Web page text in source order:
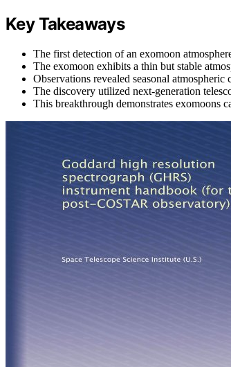
Key Takeaways
The first detection of an exomoon
The exomoon exhibits a thin but stable
Observations revealed seasonal
The discovery utilized next-generation
This breakthrough demonstrates exomoons